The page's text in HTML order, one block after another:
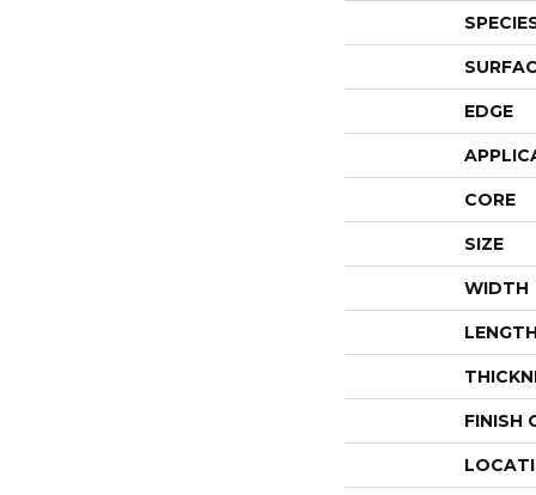
EDGE
CORE
SIZE
WIDTH
LENGTH
FINISH